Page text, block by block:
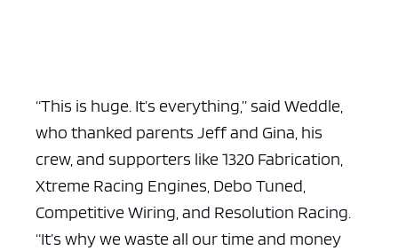
“This is huge. It’s everything,” said Weddle,
who thanked parents Jeff and Gina, his
crew, and supporters like 1320 Fabrication,
Xtreme Racing Engines, Debo Tuned,
Competitive Wiring, and Resolution Racing.
“It’s why we waste all our time and money